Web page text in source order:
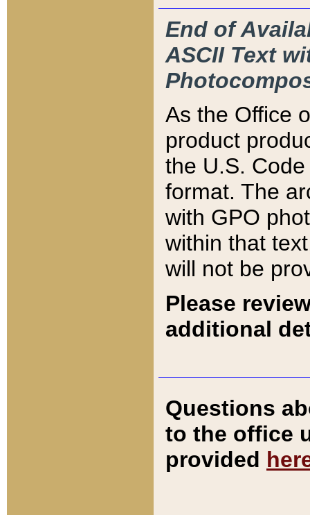
End of
ASCII Text
As the Office
product
the U.S.
format. The
with GPO
within that
will not be
Please
additional
Questions
to the office
provided